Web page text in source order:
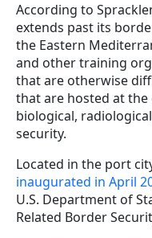
According to
extends past its
the Eastern
and other training
that are otherwise
that are hosted at the
biological,
security.
Located in the port
inaugurated in April
U.S. Department of
Related Border